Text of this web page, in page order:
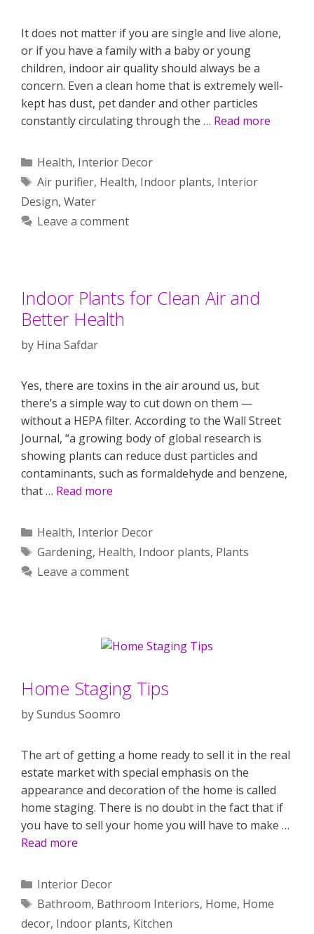
It does not matter if you are single and live alone,
or if you have a family with a baby or young
children, indoor air quality should always be a
concern. Even a clean home that is extremely well-
kept has dust, pet dander and other particles
constantly circulating through the … Read more
Categories
Health, Interior Decor
Tags
Air purifier, Health, Indoor plants, Interior
Design, Water
Leave a comment
Indoor Plants for Clean Air and
Better Health
by Hina Safdar
Yes, there are toxins in the air around us, but
there’s a simple way to cut down on them —
without a HEPA filter. According to the Wall Street
Journal, “a growing body of global research is
showing plants can reduce dust particles and
contaminants, such as formaldehyde and benzene,
that … Read more
Categories
Health, Interior Decor
Tags
Gardening, Health, Indoor plants, Plants
Leave a comment
Home Staging Tips
bySundus Soomro
The art of getting a home ready to sell it in the real
estate market with special emphasis on the
appearance and decoration of the home is called
home staging. There is no doubt in the fact that if
you have to sell your home you will have to make …
Read more
Categories
Interior Decor
Tags
Bathroom, Bathroom Interiors, Home, Home
decor, Indoor plants, Kitchen